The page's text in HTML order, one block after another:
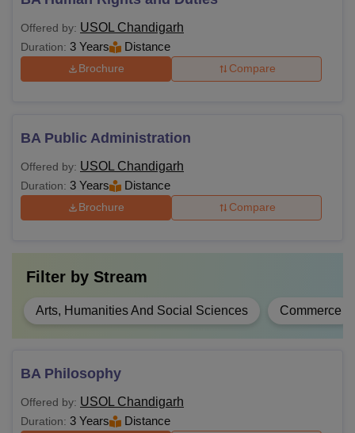
Offered by: USOL Chandigarh
Duration: 3 Years Distance
Brochure Compare
BA Public Administration
Offered by: USOL Chandigarh
Duration: 3 Years Distance
Brochure Compare
Filter by Stream
Arts, Humanities And Social Sciences Commerce
BA Philosophy
Offered by: USOL Chandigarh
Duration: 3 Years Distance